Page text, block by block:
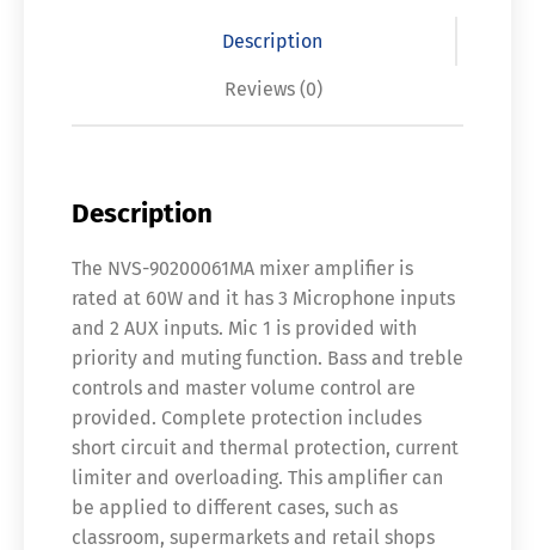
Description
Reviews (0)
Description
The NVS-90200061MA mixer amplifier is
rated at 60W and it has 3 Microphone inputs
and 2 AUX inputs. Mic 1 is provided with
priority and muting function. Bass and treble
controls and master volume control are
provided. Complete protection includes
short circuit and thermal protection, current
limiter and overloading. This amplifier can
be applied to different cases, such as
classroom, supermarkets and retail shops